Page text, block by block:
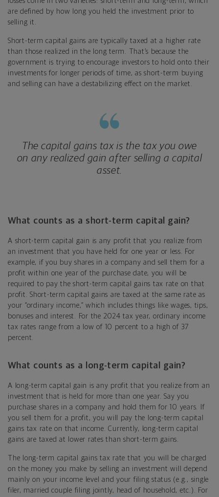
are defined by how long you held the investment prior to
selling it.
Short-term capital gains are typically taxed at a higher rate
than those realized in the long term. That’s because the
government is trying to encourage investors to hold onto their
investments for longer periods of time, as short-term buying
and selling can have a destabilizing effect on the market.
The capital gains tax is the tax you owe
on any realized gain after selling a capital
asset.
What counts as a short-term capital gain?
A short-term capital gain is any profit that you realize from
an investment that you have held for one year or less. For
example, if you buy shares in a company and sell them for a
profit within one year of the purchase date, you will be
required to pay the short-term capital gains tax rate on that
profit. Short-term capital gains are taxed at the same rate as
your “ordinary income,” which includes things like wages, tips,
bonuses and interest. For the 2024 tax year, ordinary income
tax rates range from a low of 10 percent to a high of 37
percent.
What counts as a long-term capital gain?
A long-term capital gain is any profit that you realize from an
investment that is held for more than one year. Say you
purchase shares in a company and hold them for 10 years. If
you sell them for a profit, you will pay the long-term capital
gains tax rate on that income. Currently, long-term capital
gains are taxed at lower rates than short-term gains.
The long-term capital gains tax rate that you will be charged
on the money you make by selling an investment will depend
mainly on your income level and your filing status (e.g., single
filer, married couple filing jointly, head of household, etc.). For